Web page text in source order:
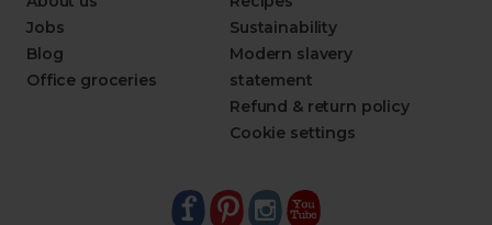
Jobs
Blog
Office groceries
Sustainability
Modern slavery
statement
Refund & return policy
Cookie settings